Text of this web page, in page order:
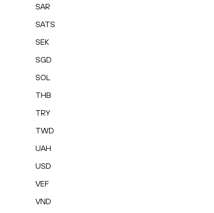
SAR
SATS
SEK
SGD
SOL
THB
TRY
TWD
UAH
USD
VEF
VND